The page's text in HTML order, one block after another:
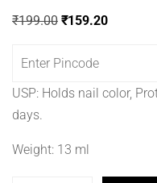
₹199.00 ₹159.20
USP: Holds nail color,
days.
Weight: 13 ml